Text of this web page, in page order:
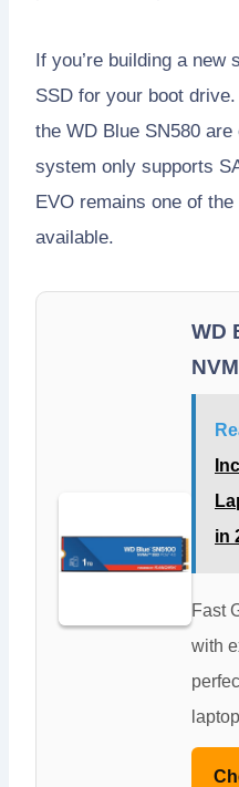
If you’re building a new
SSD for your boot
the WD Blue SN580
system only supports
EVO remains one of
available.
WD
in
Fast
with